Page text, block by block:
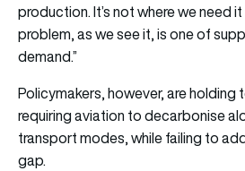
production. It’s not where we need it
problem, as we see it, is one of
demand.”
Policymakers, however, are holding
requiring aviation to decarbonise
transport modes, while failing to
gap.